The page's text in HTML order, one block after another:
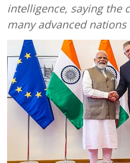
intelligence, saying the
many advanced nations